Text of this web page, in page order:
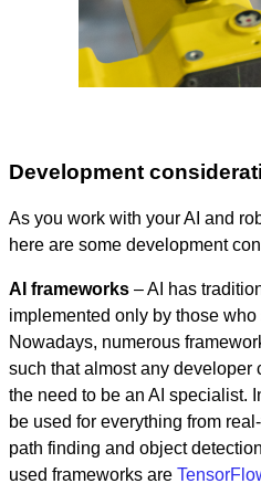
Development
As you work with your AI and
here are some development
AI frameworks – AI has
implemented only by those
Nowadays, numerous
such that almost any developer
the need to be an AI specialist.
be used for everything from
path finding and object
used frameworks are